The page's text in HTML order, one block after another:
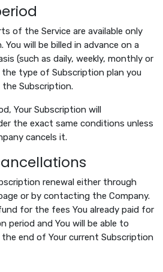
of the Service are available only
will be billed in advance on a
(such as daily, weekly, monthly or
the type of Subscription plan you
Subscription.
Your Subscription will
the exact same conditions unless
cancels it.
renewal either through
or by contacting the Company.
for the fees You already paid for
period and You will be able to
end of Your current Subscription